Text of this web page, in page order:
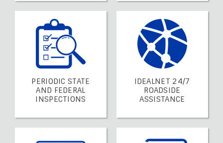
PERIODIC STATE
AND FEDERAL
INSPECTIONS
IDEALNET 24/7
ROADSIDE
ASSISTANCE